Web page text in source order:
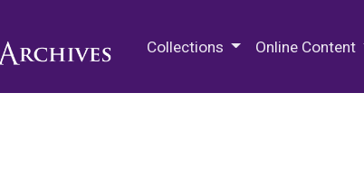
Collections Online Content